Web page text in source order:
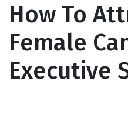
How To
Female
Executive